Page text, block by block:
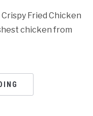
Fried Chicken
chicken from